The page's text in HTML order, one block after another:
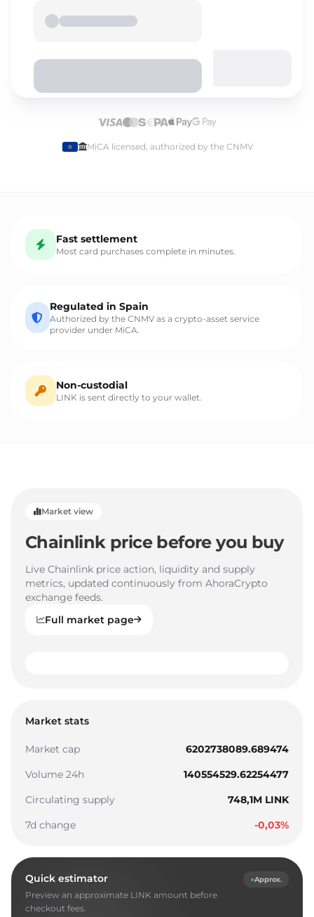
Select language
Español
MiCA licensed, authorized by the CNMV
Fast settlement
Most card purchases complete in minutes.
Regulated in Spain
Authorized by the CNMV as a crypto-asset service
provider under MiCA.
Non-custodial
LINK is sent directly to your wallet.
Market view
Chainlink price before you buy
Live Chainlink price action, liquidity and supply
metrics, updated continuously from AhoraCrypto
exchange feeds.
Full market page
Market stats
Market cap
6202738089.689474
Volume 24h
140554529.62254477
Circulating supply
748,1M LINK
7d change
-0,03%
Quick estimator
Preview an approximate LINK amount before
checkout fees.
Approx.
1
2
3
5
7
8
0
3
6
7
0
2
4
5
6
7